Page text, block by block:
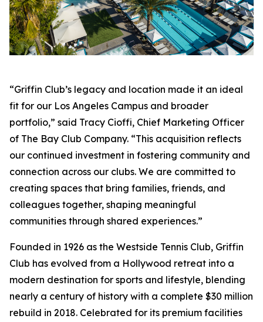
“Griffin Club’s legacy and location made it an ideal
fit for our Los Angeles Campus and broader
portfolio,” said Tracy Cioffi, Chief Marketing Officer
of The Bay Club Company. “This acquisition reflects
our continued investment in fostering community and
connection across our clubs. We are committed to
creating spaces that bring families, friends, and
colleagues together, shaping meaningful
communities through shared experiences.”
Founded in 1926 as the Westside Tennis Club, Griffin
Club has evolved from a Hollywood retreat into a
modern destination for sports and lifestyle, blending
nearly a century of history with a complete $30 million
rebuild in 2018. Celebrated for its premium facilities